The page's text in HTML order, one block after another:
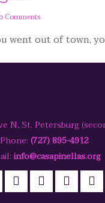
Comments
went out of town,
N, St. Petersburg
Phone: (727) 895-4912
info@casapinellas.org